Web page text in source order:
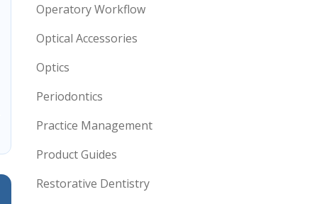
Operatory Workflow
Optical Accessories
Optics
Periodontics
Practice Management
Product Guides
Restorative Dentistry